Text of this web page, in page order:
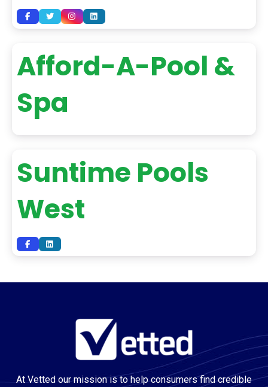
Afford-A-Pool &
Spa
Suntime Pools
West
At Vetted our mission is to help consumers find credible